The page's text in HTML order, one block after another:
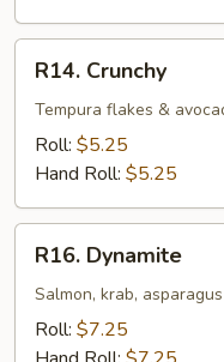
Crunchy
R14. Crunchy
Tempura flakes &
Roll: $5.25
Hand Roll: $5.25
Dynamite
R16. Dynamite
Salmon, krab,
Roll: $7.25